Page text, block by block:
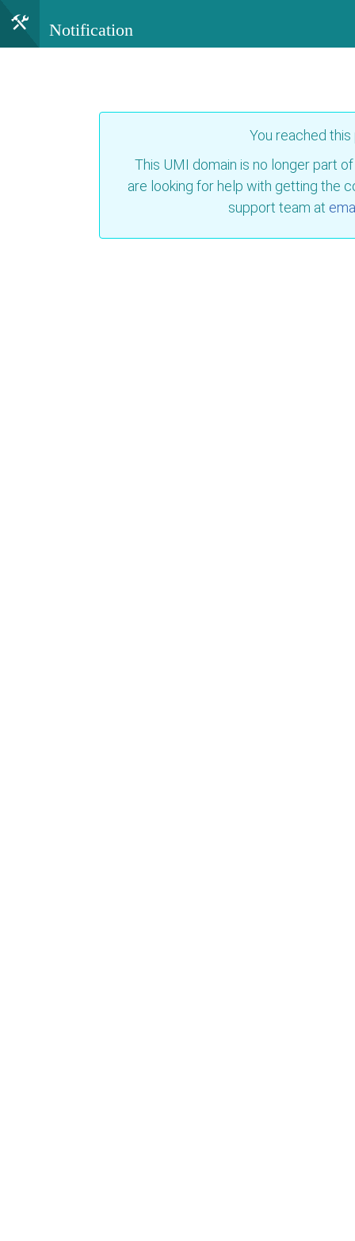
Notification
You reached
This UMI domain is no longer part
are looking for help with getting the
support team at